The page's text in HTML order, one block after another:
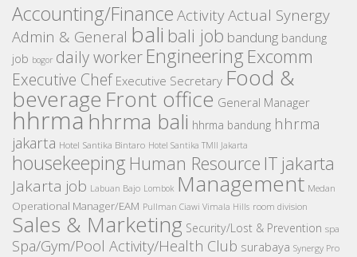
Accounting/Finance ActivityActual Synergy
Admin & General bali bali job bandung bandung
job bogor daily worker Engineering Excomm
Executive Chef Executive Secretary Food &
beverage Front office General Manager
hhrmahhrma bali hhrma bandung hhrma
jakarta Hotel Santika Bintaro Hotel Santika TMII Jakarta
housekeeping Human Resource IT jakarta
Jakarta job Labuan Bajo Lombok Management Medan
Operational Manager/EAM Pullman Ciawi Vimala Hills room division
Sales & Marketing Security/Lost & Prevention spa
Spa/Gym/Pool Activity/Health Club surabaya Synergy Pro